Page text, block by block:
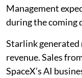
Management
during the coming
Starlink
revenue. Sales
SpaceX’s AI